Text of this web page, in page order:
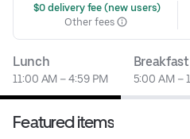
$0 delivery fee (new users)
Other fees
Lunch
11:00 AM – 4:59 PM
Breakfast
5:00 AM –
Featured items